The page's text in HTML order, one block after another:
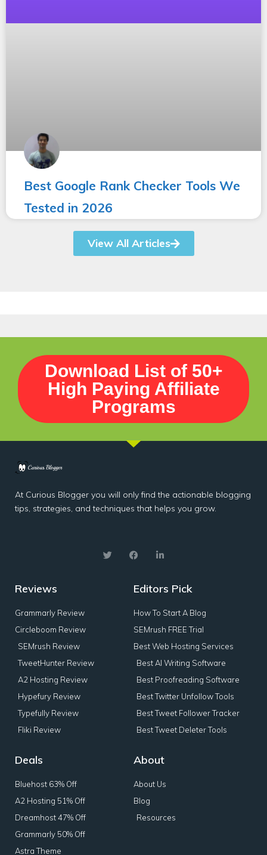
Best Google Rank Checker Tools We
Tested in 2026
View All Articles
Download List of 50+
High Paying Affiliate
Programs
At Curious Blogger you will only find the actionable blogging
tips, strategies, and techniques that helps you grow.
Reviews
Grammarly Review
Circleboom Review
SEMrush Review
TweetHunter Review
A2 Hosting Review
Hypefury Review
Typefully Review
Fliki Review
Editors Pick
How To Start A Blog
SEMrush FREE Trial
Best Web Hosting Services
Best AI Writing Software
Best Proofreading Software
Best Twitter Unfollow Tools
Best Tweet Follower Tracker
Best Tweet Deleter Tools
Deals
Bluehost 63% Off
A2 Hosting 51% Off
Dreamhost 47% Off
Grammarly 50% Off
Astra Theme
About
About Us
Blog
Resources